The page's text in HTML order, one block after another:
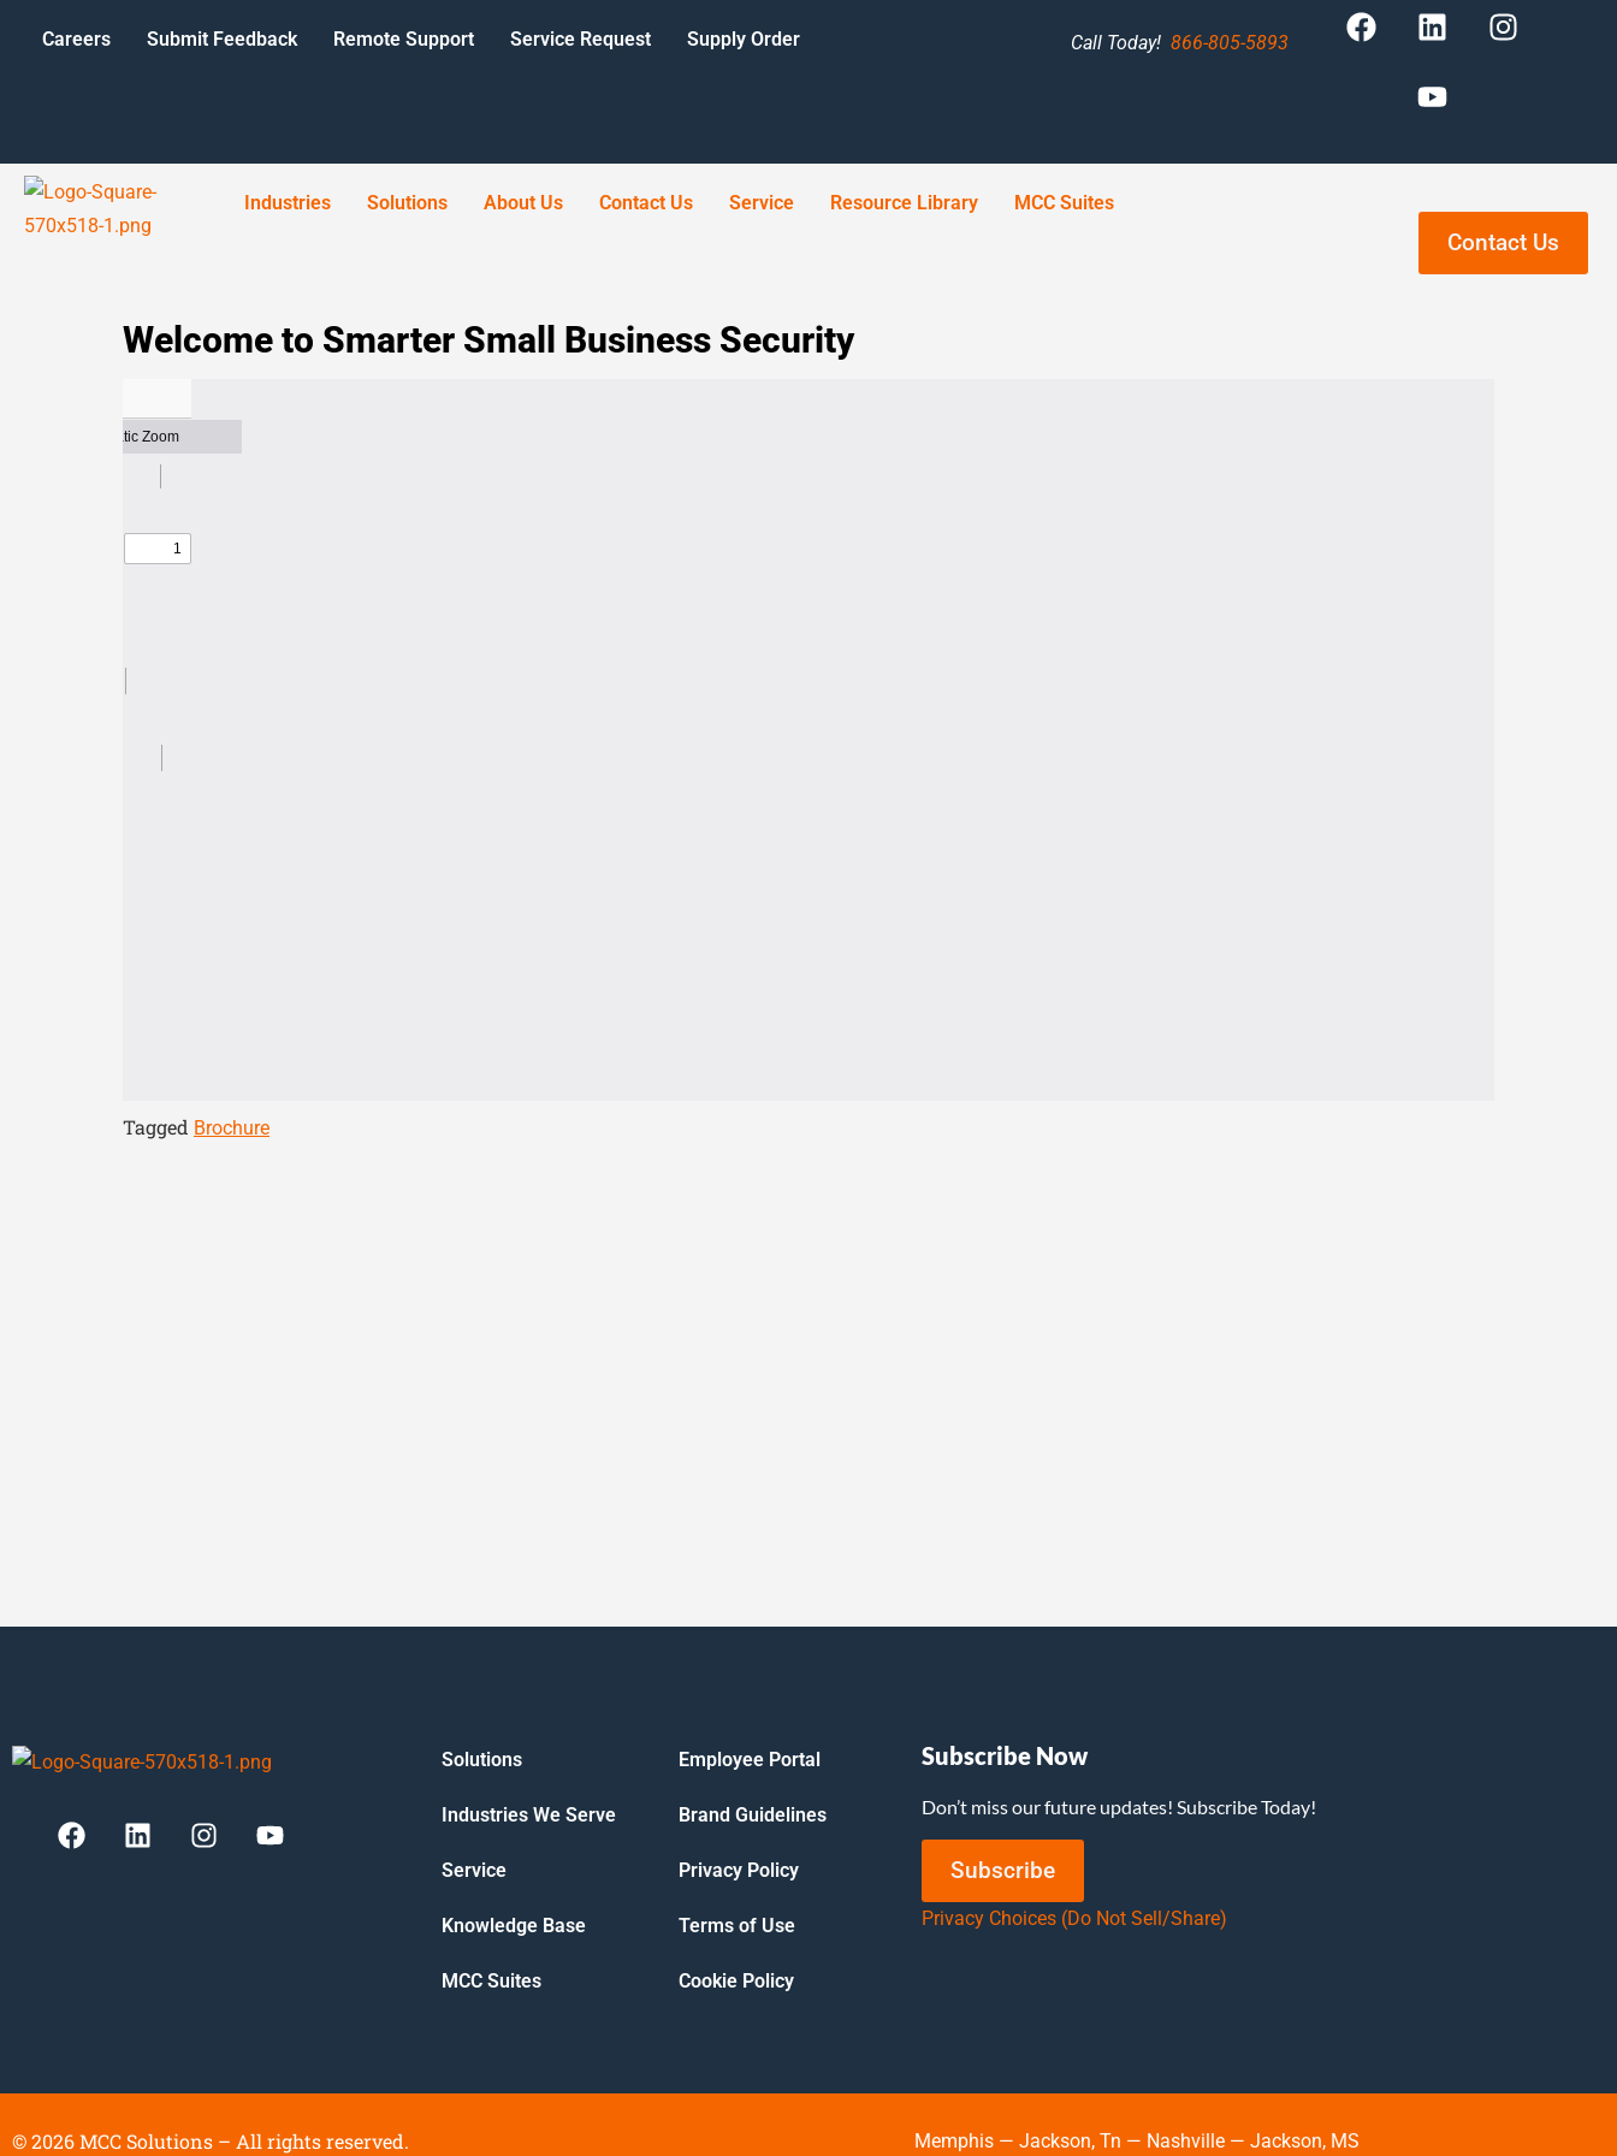
Careers Submit Feedback Remote Support Service Request Supply Order Call Today!866-805-5893
Industries Solutions About Us Contact Us Service Resource Library MCC Suites
Contact Us
Welcome to Smarter Small Business Security
Tagged Brochure
Solutions
Industries We Serve
Service
Knowledge Base
MCC Suites
Employee Portal
Brand Guidelines
Privacy Policy
Terms of Use
Cookie Policy
Subscribe Now
Don’t miss our future updates! Subscribe Today!
Subscribe
Privacy Choices (Do Not Sell/Share)
©2026MCC Solutions – All rights reserved. Memphis — Jackson, Tn — Nashville — Jackson, MS